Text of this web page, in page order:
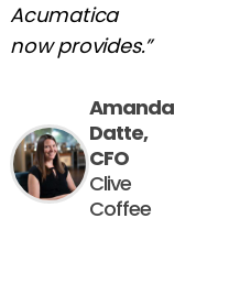
Acumatica
now provides.”
Amanda
Datte,
CFO
Clive
Coffee